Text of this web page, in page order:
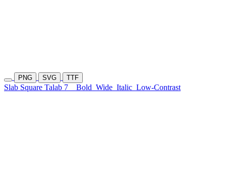
PNG SVG TTF
Slab Square Talab 7 Bold Wide Italic Low-Contrast